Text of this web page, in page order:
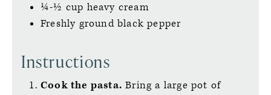
¼-½ cup heavy cream
Freshly ground black pepper
Instructions
Cook the pasta.Bring a large pot of